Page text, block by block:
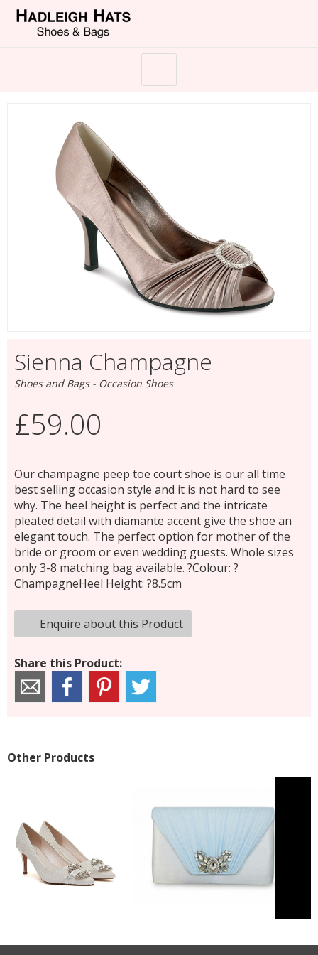
Sienna Champagne
Shoes and Bags - Occasion Shoes
£59.00
Our champagne peep toe court shoe is our all time
best selling occasion style and it is not hard to see
why. The heel height is perfect and the intricate
pleated detail with diamante accent give the shoe an
elegant touch. The perfect option for mother of the
bride or groom or even wedding guests. Whole sizes
only 3-8 matching bag available. ?Colour: ?
ChampagneHeel Height: ?8.5cm
Enquire about this Product
Share this Product:
Other Products